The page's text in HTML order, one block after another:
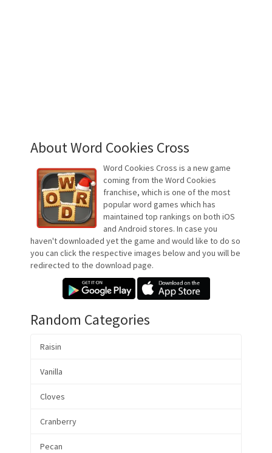
About Word Cookies Cross
Word Cookies Cross is a new game
coming from the Word Cookies
franchise, which is one of the most
popular word games which has
maintained top rankings on both iOS
and Android stores. In case you
haven't downloaded yet the game and would like to do so
you can click the respective images below and you will be
redirected to the download page.
Random Categories
Raisin
Vanilla
Cloves
Cranberry
Pecan